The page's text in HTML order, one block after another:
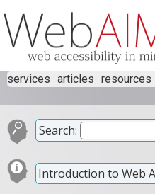
services articles resources
Search:
Introduction to Web